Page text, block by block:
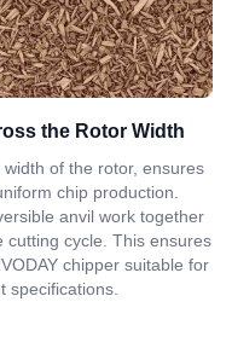
the Rotor Width
of the rotor, ensures
chip production.
anvil work together
cutting cycle. This ensures
chipper suitable for
specifications.